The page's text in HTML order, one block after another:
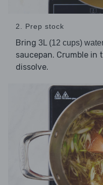
2. Prep stock
Bring 3L (12 cups)
saucepan. Crumble in
dissolve.